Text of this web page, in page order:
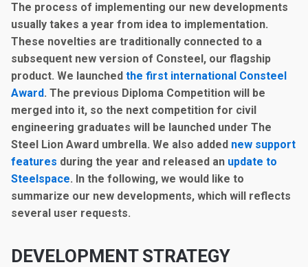
The process of implementing our new developments
usually takes a year from idea to implementation.
These novelties are traditionally connected to a
subsequent new version of Consteel, our flagship
product. We launched the first international Consteel
Award. The previous Diploma Competition will be
merged into it, so the next competition for civil
engineering graduates will be launched under The
Steel Lion Award umbrella. We also added new support
features during the year and released an update to
Steelspace. In the following, we would like to
summarize our new developments, which will reflects
several user requests.
DEVELOPMENT STRATEGY